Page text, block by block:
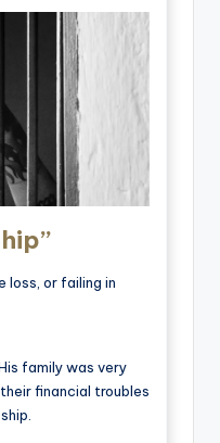
loss, or failing in
family was very
financial troubles